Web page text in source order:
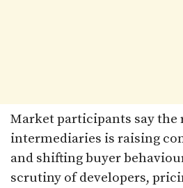
Market participants say
intermediaries is raising
and shifting buyer
scrutiny of developers,